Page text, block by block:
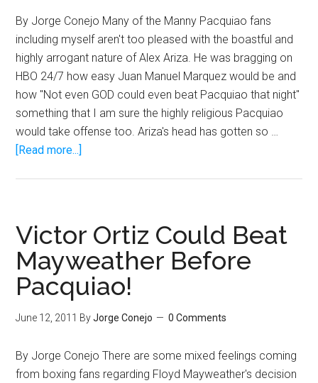
Pacquiao
vs.
Marquez
4
By Jorge Conejo Many of the Manny Pacquiao fans
including myself aren't too pleased with the boastful and
highly arrogant nature of Alex Ariza. He was bragging on
HBO 24/7 how easy Juan Manuel Marquez would be and
how "Not even GOD could even beat Pacquiao that night"
something that I am sure the highly religious Pacquiao
would take offense too. Ariza's head has gotten so …
[Read more...]
Ariza
and
hire
Victor
Conte
Victor Ortiz Could Beat
Mayweather Before
Pacquiao!
June 12, 2011 ByJorge Conejo 0 Comments
By Jorge Conejo There are some mixed feelings coming
from boxing fans regarding Floyd Mayweather's decision